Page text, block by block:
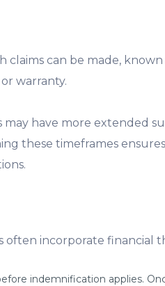
can be made, known
warranty.
have more extended
these timeframes
often incorporate financial
indemnification applies.